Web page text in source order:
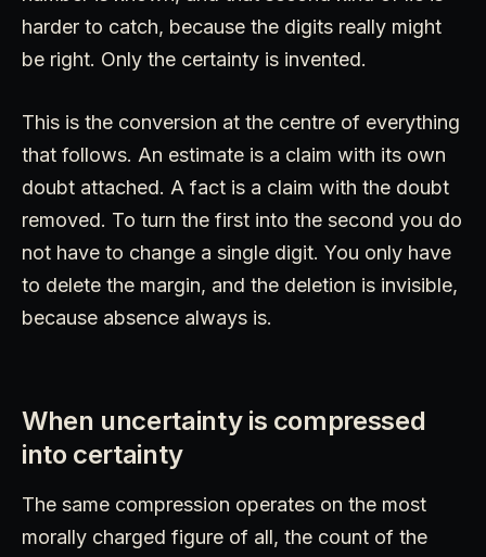
harder to catch, because the digits really might
be right. Only the certainty is invented.
This is the conversion at the centre of everything
that follows. An estimate is a claim with its own
doubt attached. A fact is a claim with the doubt
removed. To turn the first into the second you do
not have to change a single digit. You only have
to delete the margin, and the deletion is invisible,
because absence always is.
When uncertainty is compressed
into certainty
The same compression operates on the most
morally charged figure of all, the count of the